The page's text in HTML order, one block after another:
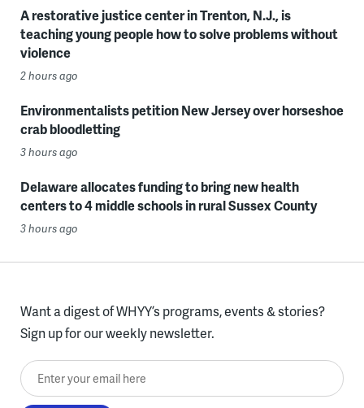
A restorative justice center in Trenton, N.J., is
teaching young people how to solve problems without
violence
2 hours ago
Environmentalists petition New Jersey over horseshoe
crab bloodletting
3 hours ago
Delaware allocates funding to bring new health
centers to 4 middle schools in rural Sussex County
3 hours ago
Want a digest of WHYY’s programs, events & stories?
Sign up for our weekly newsletter.
Enter your email here